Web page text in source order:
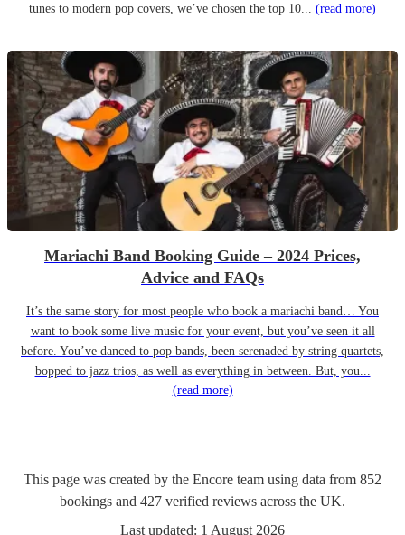
tunes to modern pop covers, we’ve chosen the top 10... (read more)
Mariachi Band Booking Guide – 2024 Prices,
Advice and FAQs
It’s the same story for most people who book a mariachi band… You
want to book some live music for your event, but you’ve seen it all
before. You’ve danced to pop bands, been serenaded by string quartets,
bopped to jazz trios, as well as everything in between. But, you...
(read more)
This page was created by the Encore team using data from 852
bookings and 427 verified reviews across the UK.
Last updated: 1 August 2026